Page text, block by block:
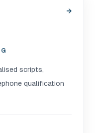
→
scripts,
qualification